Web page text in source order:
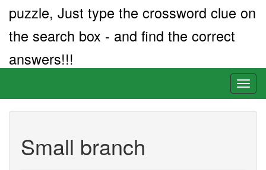
puzzle, Just type the crossword clue on
the search box - and find the correct
answers!!!
Small branch